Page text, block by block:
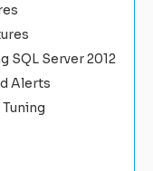
SQL Server 2012
Alerts